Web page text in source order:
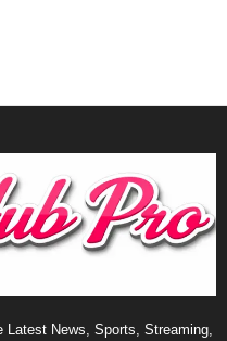
Latest News, Sports, Streaming,